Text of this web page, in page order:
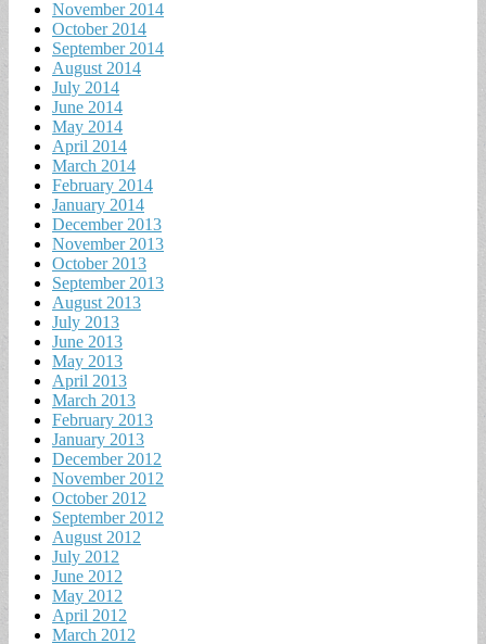
November 2014
October 2014
September 2014
August 2014
July 2014
June 2014
May 2014
April 2014
March 2014
February 2014
January 2014
December 2013
November 2013
October 2013
September 2013
August 2013
July 2013
June 2013
May 2013
April 2013
March 2013
February 2013
January 2013
December 2012
November 2012
October 2012
September 2012
August 2012
July 2012
June 2012
May 2012
April 2012
March 2012